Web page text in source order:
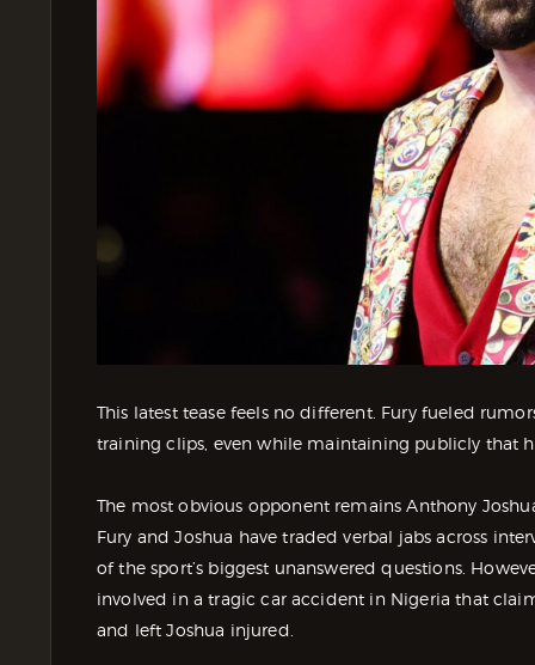
This latest tease feels no different. Fury fueled
training clips, even while maintaining publicly that
The most obvious opponent remains Anthony
Fury and Joshua have traded verbal jabs across
of the sport’s biggest unanswered questions.
involved in a tragic car accident in Nigeria that
and left Joshua injured.